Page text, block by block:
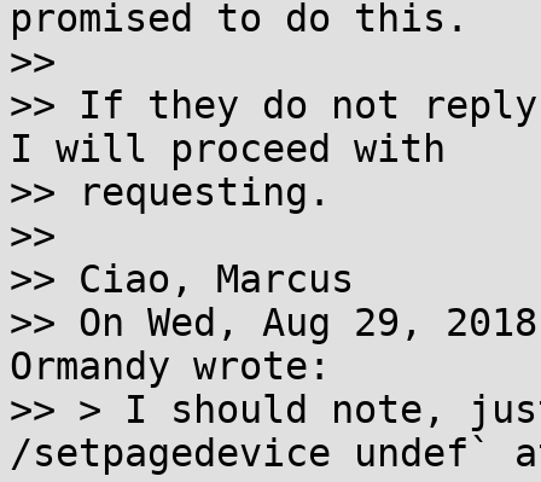
promised to do this.
>>
>> If they do not
I will proceed with
>> requesting.
>>
>> Ciao, Marcus
>> On Wed, Aug 29,
Ormandy wrote:
>> > I should note,
/setpagedevice